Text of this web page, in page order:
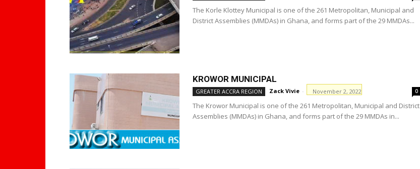
The Korle Klottey Municipal is one of the 261 Metropolitan, Municipal and
District Assemblies (MMDAs) in Ghana, and forms part of the 29 MMDAs...
KROWOR MUNICIPAL
GREATER ACCRA REGION Zack Vivie - November 2, 2022 0
The Krowor Municipal is one of the 261 Metropolitan, Municipal and District
Assemblies (MMDAs) in Ghana, and forms part of the 29 MMDAs in...